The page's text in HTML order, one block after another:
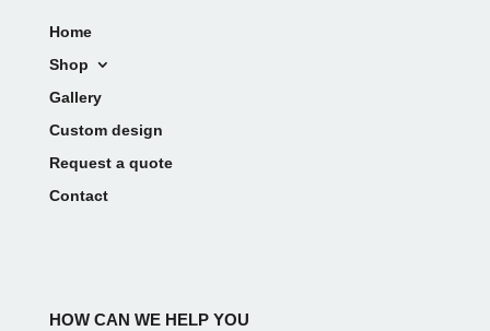
Home
Shop
Gallery
Custom design
Request a quote
Contact
HOW CAN WE HELP YOU